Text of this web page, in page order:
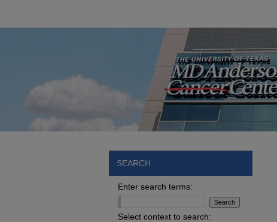
SEARCH
Enter search terms:
Select context to search: